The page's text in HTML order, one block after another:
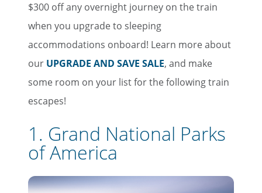
$300 off any overnight journey on the train
when you upgrade to sleeping
accommodations onboard! Learn more about
our UPGRADE AND SAVE SALE, and make
some room on your list for the following train
escapes!
1. Grand National Parks
of America